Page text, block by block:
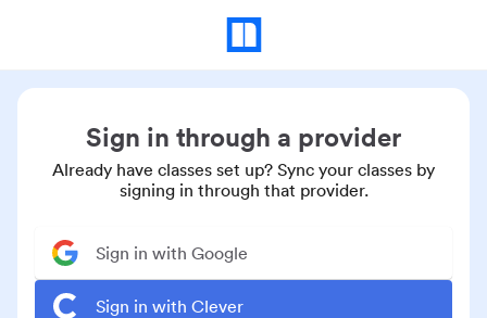
Sign in through a provider
Already have classes set up? Sync your classes by
signing in through that provider.
Sign in with Google
Sign in with Clever